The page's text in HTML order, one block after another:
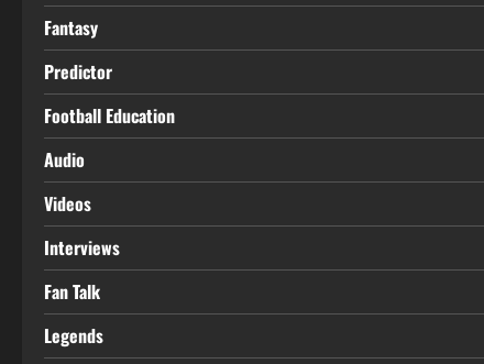
Fantasy
Predictor
Football Education
Audio
Videos
Interviews
Fan Talk
Legends